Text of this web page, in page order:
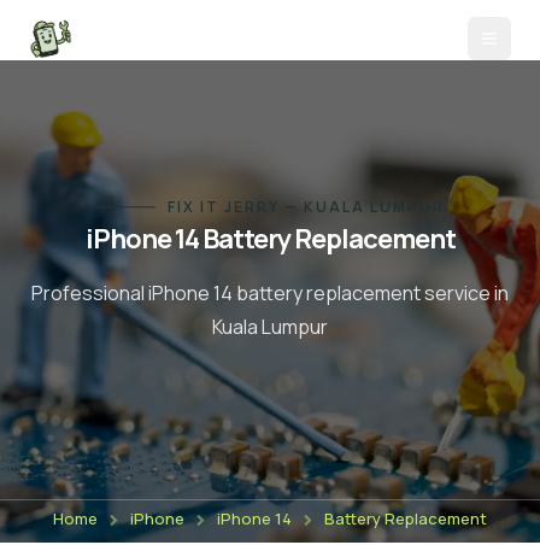
FIX IT JERRY — KUALA LUMPUR
iPhone 14Battery Replacement
ProfessionaliPhone 14 battery replacementservice in
Kuala Lumpur
Home iPhone iPhone 14 Battery Replacement